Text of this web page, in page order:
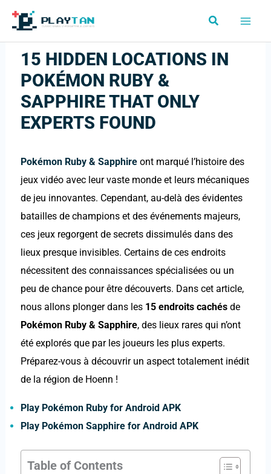
Skip
content
Search
15 HIDDEN LOCATIONS IN
POKÉMON RUBY &
SAPPHIRE THAT ONLY
EXPERTS FOUND
Pokémon Ruby & Sapphireont marqué l’histoire des
jeux vidéo avec leur vaste monde et leurs mécaniques
de jeu innovantes. Cependant, au-delà des évidentes
batailles de champions et des événements majeurs,
ces jeux regorgent de secrets dissimulés dans des
lieux presque invisibles. Certains de ces endroits
nécessitent des connaissances spécialisées ou un
peu de chance pour être découverts. Dans cet article,
nous allons plonger dans les 15 endroits cachésde
Pokémon Ruby & Sapphire, des lieux rares qui n’ont
été explorés que par les joueurs les plus experts.
Préparez-vous à découvrir un aspect totalement inédit
de la région de Hoenn !
Play Pokémon Ruby for Android APK
Play Pokémon Sapphire for Android APK
Table of Contents